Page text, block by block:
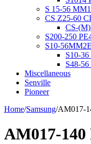
S 15-56
CS Z25-60
CS-
S200-250
S10-
S10-
S48-
Miscellaneous
Senville
Pioneer
Home/Samsung/AM017-
AM017-